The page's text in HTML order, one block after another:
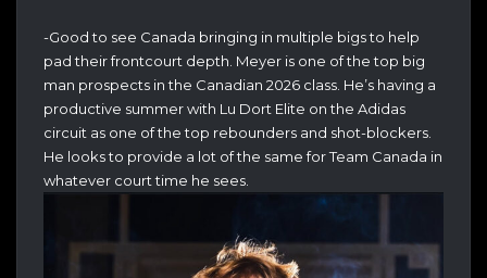
-Good to see Canada bringing in multiple bigs to help
pad their frontcourt depth. Meyer is one of the top big
man prospects in the Canadian 2026 class. He’s having a
productive summer with Lu Dort Elite on the Adidas
circuit as one of the top rebounders and shot-blockers.
He looks to provide a lot of the same for Team Canada in
whatever court time he sees.